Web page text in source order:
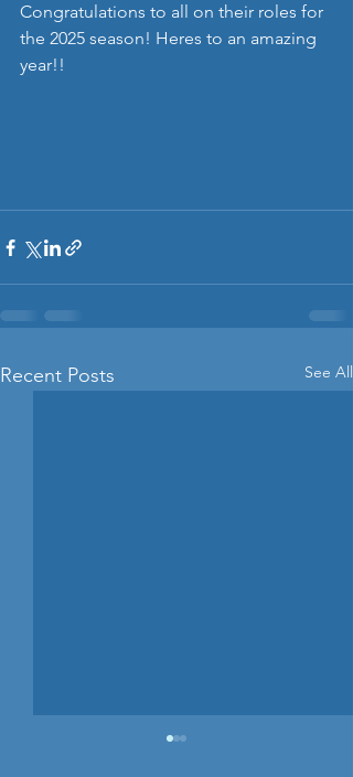
Congratulations to all on their roles for
the 2025 season! Heres to an amazing
year!!
Recent Posts See All